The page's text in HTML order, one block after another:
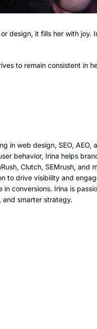
design, it fills her with joy.
to remain consistent in
in web design, SEO,
behavior, Irina helps
Clutch, SEMrush, and
to drive visibility and
conversions. Irina is
smarter strategy.